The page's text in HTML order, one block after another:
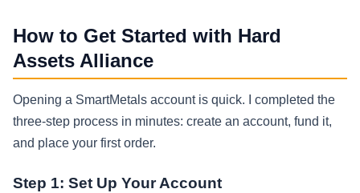
How to Get Started with Hard
Assets Alliance
Opening a SmartMetals account is quick. I completed the
three-step process in minutes: create an account, fund it,
and place your first order.
Step 1: Set Up Your Account